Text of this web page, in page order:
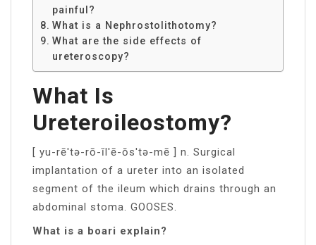
painful?
What is a Nephrostolithotomy?
What are the side effects of
ureteroscopy?
What Is
Ureteroileostomy?
[ yu-rē′tə-rō-ĭl′ē-ŏs′tə-mē ] n. Surgical
implantation of a ureter into an isolated
segment of the ileum which drains through an
abdominal stoma. GOOSES.
What is a boari explain?